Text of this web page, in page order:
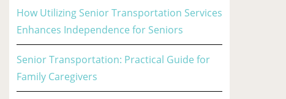
How Utilizing Senior Transportation Services
Enhances Independence for Seniors
Senior Transportation: Practical Guide for
Family Caregivers